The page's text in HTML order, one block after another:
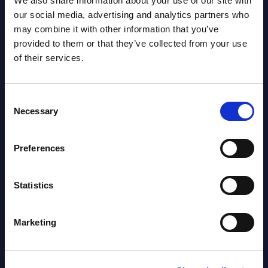
our social media, advertising and analytics partners who
may combine it with other information that you’ve
provided to them or that they’ve collected from your use
of their services.
Selection
Necessary
Preferences
Statistics
Marketing
AI (Artificial Intelligence) by
Segments - Market Figures - Slovakia
Datamart August 07,
NEW
Segments - Market Figures - Romania
Datamart August 07,